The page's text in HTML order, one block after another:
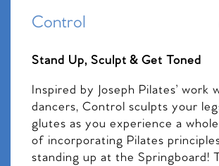
Control
Stand Up, Sculpt & Get Toned
Inspired by Joseph Pilates’ work
dancers, Control sculpts your
glutes as you experience a
of incorporating Pilates
standing up at the Springboard!